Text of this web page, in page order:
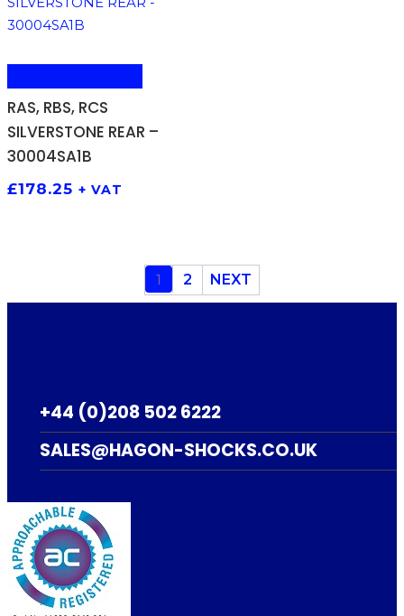
RAS, RBS, RCS
SILVERSTONE REAR –
30004SA1B
£178.25 + VAT
1 2 NEXT
+44 (0)208 502 6222
SALES@HAGON-SHOCKS.CO.UK